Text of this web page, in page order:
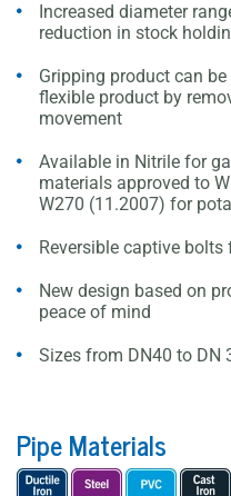
Increased diameter
reduction in stock
Gripping product can
flexible product by
movement
Available in Nitrile for
materials approved to
W270 (11.2007) for
Reversible captive
New design based on
peace of mind
Sizes from DN40 to DN
Pipe Materials